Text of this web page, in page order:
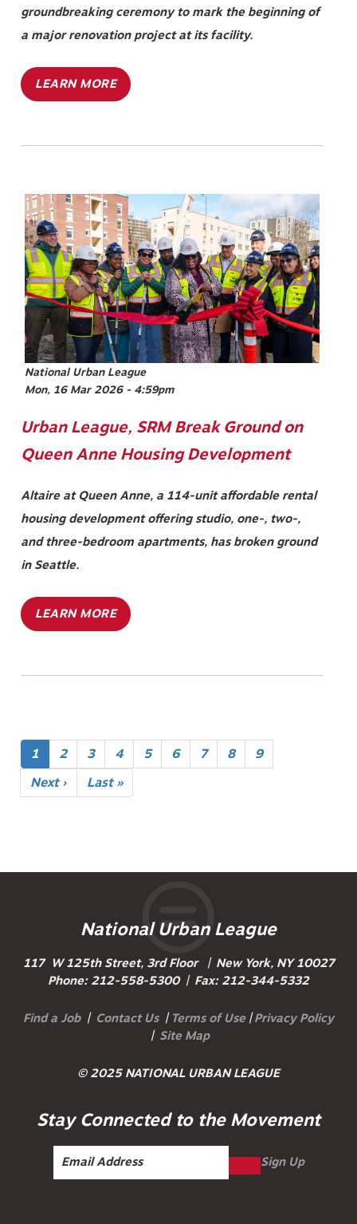
groundbreaking ceremony to mark the beginning of
a major renovation project at its facility.
LEARN MORE
Image
National Urban League
Mon, 16 Mar 2026 - 4:59pm
Urban League, SRM Break Ground on
Queen Anne Housing Development
Altaire at Queen Anne, a 114-unit affordable rental
housing development offering studio, one-, two-,
and three-bedroom apartments, has broken ground
in Seattle.
LEARN MORE
Pagination
Current
page
1 Page
2 Page
3 Page
4 Page
5 Page
6 Page
7 Page
8 Page
9
Next
page
Next ›
Last
page
Last »
National Urban League
117 W 125th Street, 3rd Floor | New York, NY 10027
Phone: 212-558-5300 | Fax: 212-344-5332
Find a Job| Contact Us|Terms of Use|Privacy Policy
| Site Map
© 2025 NATIONAL URBAN LEAGUE
Stay Connected to the Movement
Sign Up